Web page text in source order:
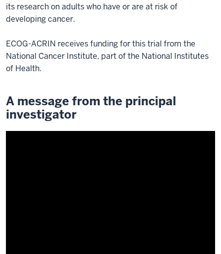
its research on adults who have or are at risk of
developing cancer.
ECOG-ACRIN receives funding for this trial from the
National Cancer Institute, part of the National Institutes
of Health.
A message from the principal
investigator